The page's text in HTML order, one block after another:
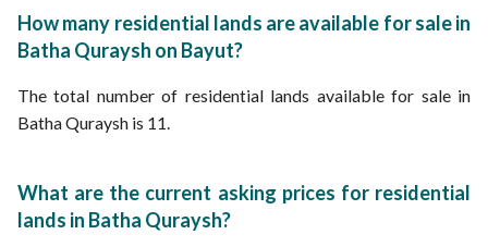
How many residential lands are available for sale in
Batha Quraysh on Bayut?
The total number of residential lands available for sale in
Batha Quraysh is 11.
What are the current asking prices for residential
lands in Batha Quraysh?